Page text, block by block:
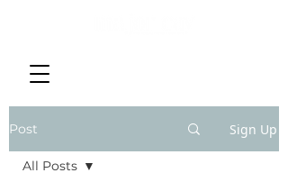
Post Sign Up
All Posts